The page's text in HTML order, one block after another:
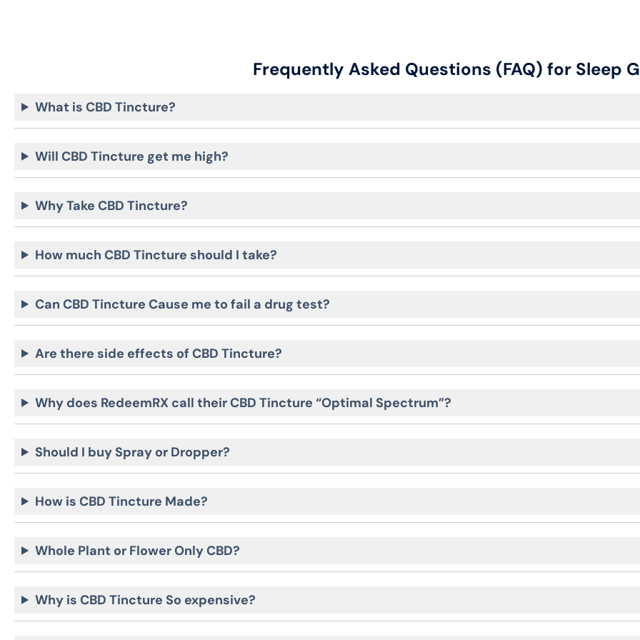
Frequently Asked Questions (FAQ) for Sleep
What is CBD Tincture?
Will CBD Tincture get me high?
Why Take CBD Tincture?
How much CBD Tincture should I take?
Can CBD Tincture Cause me to fail a drug test?
Are there side effects of CBD Tincture?
Why does RedeemRX call their CBD Tincture “Optimal Spectrum”?
Should I buy Spray or Dropper?
How is CBD Tincture Made?
Whole Plant or Flower Only CBD?
Why is CBD Tincture So expensive?